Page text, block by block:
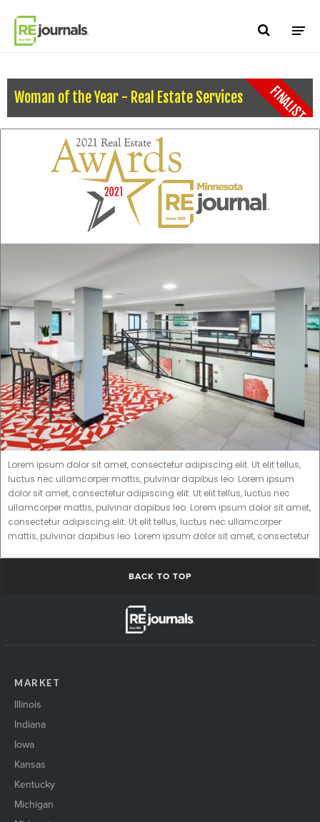
Woman of the Year - Real Estate Services FINALIST
Lorem ipsum dolor sit amet, consectetur adipiscing elit. Ut elit tellus,
luctus nec ullamcorper mattis, pulvinar dapibus leo. Lorem ipsum
dolor sit amet, consectetur adipiscing elit. Ut elit tellus, luctus nec
ullamcorper mattis, pulvinar dapibus leo. Lorem ipsum dolor sit amet,
consectetur adipiscing elit. Ut elit tellus, luctus nec ullamcorper
mattis, pulvinar dapibus leo. Lorem ipsum dolor sit amet, consectetur
BACK TO TOP
MARKET
Illinois
Indiana
Iowa
Kansas
Kentucky
Michigan